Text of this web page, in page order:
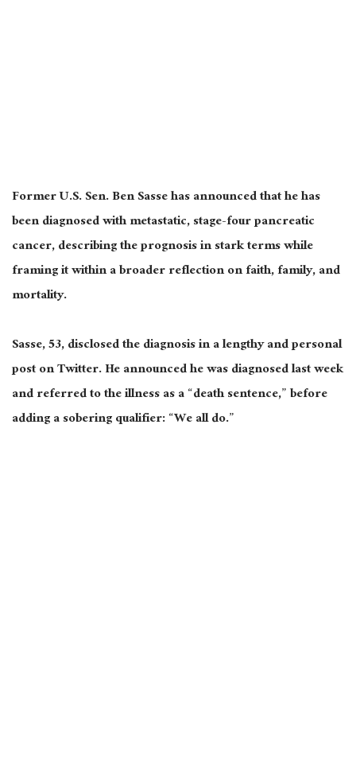
Former U.S. Sen. Ben Sasse has announced that he has
been diagnosed with metastatic, stage-four pancreatic
cancer, describing the prognosis in stark terms while
framing it within a broader reflection on faith, family, and
mortality.
Sasse, 53, disclosed the diagnosis in a lengthy and personal
post on Twitter. He announced he was diagnosed last week
and referred to the illness as a “death sentence,” before
adding a sobering qualifier: “We all do.”